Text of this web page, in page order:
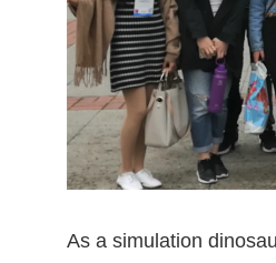
As a simulation